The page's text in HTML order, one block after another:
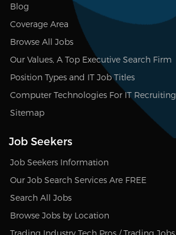
Blog
Coverage Area
Browse All Jobs
Our Values, A Top Executive Search Firm
Position Types and IT Job Titles
Computer Technologies For IT Recruiting
Sitemap
Job Seekers
Job Seekers Information
Our Job Search Services Are FREE
Search All Jobs
Browse Jobs by Location
Trading Industry Tech Pros / Trading Jobs